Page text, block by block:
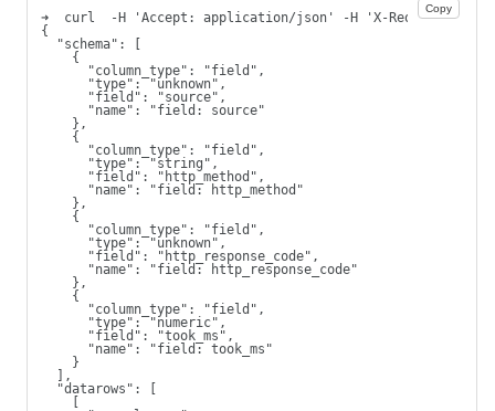
Copy
➜  curl  -H 'Accept: application/json' -H 'X-Requested-By:
{
"schema": [
{
"column_type": "field",
"type": "unknown",
"field": "source",
"name": "field: source"
},
{
"column_type": "field",
"type": "string",
"field": "http_method",
"name": "field: http_method"
},
{
"column_type": "field",
"type": "unknown",
"field": "http_response_code",
"name": "field: http_response_code"
},
{
"column_type": "field",
"type": "numeric",
"field": "took_ms",
"name": "field: took_ms"
}
],
"datarows": [
[